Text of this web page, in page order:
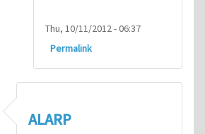
Thu, 10/11/2012 - 06:37
Permalink
ALARP